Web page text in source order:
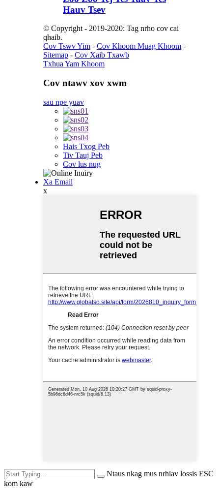
Hauv Tsev
© Copyright - 2019-2020: Tag nrho cov cai
qhaib.
Cov Tswv Yim - Cov Khoom Muag Khoom -
Sitemap - Cov Xaib Txawb
Txhua Yam Khoom
Cov ntawv xov xwm
sau npe yuav
Hais Txog Peb
Tiv Tauj Peb
Cov lus nug
Xa Email
x
Ntaus nkag mus nrhiav lossis ESC
kom kaw